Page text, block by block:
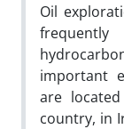
Oil
important
are
country, in